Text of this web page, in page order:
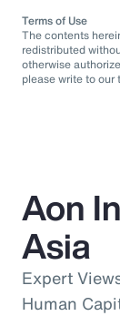
Terms of Use
The contents
redistributed
otherwise
please write to our
Aon
Asia
Expert
Human